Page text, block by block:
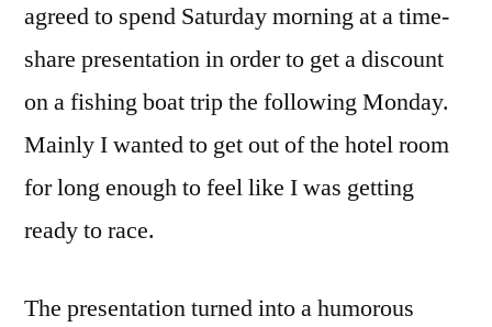
agreed to spend Saturday morning at a time-
share presentation in order to get a discount
on a fishing boat trip the following Monday.
Mainly I wanted to get out of the hotel room
for long enough to feel like I was getting
ready to race.
The presentation turned into a humorous